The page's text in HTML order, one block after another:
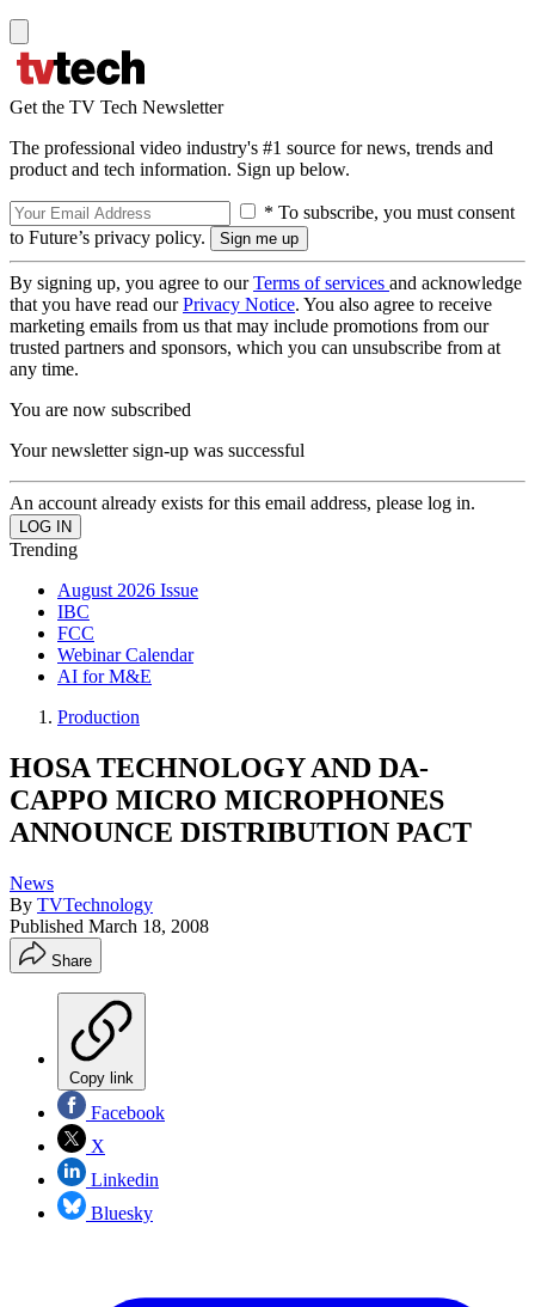
Get the TV Tech Newsletter
The professional video industry's #1 source for news, trends and
product and tech information. Sign up below.
* To subscribe, you must consent
to Future’s privacy policy.
By signing up, you agree to ourTerms of services and acknowledge
that you have read ourPrivacy Notice. You also agree to receive
marketing emails from us that may include promotions from our
trusted partners and sponsors, which you can unsubscribe from at
any time.
You are now subscribed
Your newsletter sign-up was successful
An account already exists for this email address, please log in.
Trending
August 2026 Issue
IBC
FCC
Webinar Calendar
AI for M&E
Production
HOSA TECHNOLOGY AND DA-
CAPPO MICRO MICROPHONES
ANNOUNCE DISTRIBUTION PACT
News
By TVTechnology
Published March 18, 2008
Share
Copy link
Facebook
X
Linkedin
Bluesky